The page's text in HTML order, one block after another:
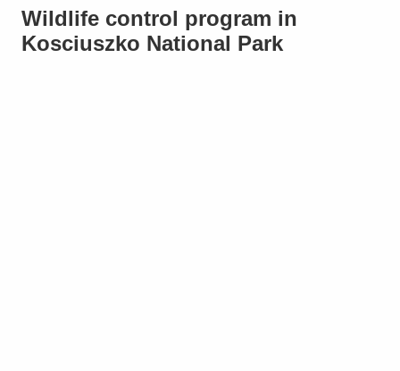
Wildlife control program in
Kosciuszko National Park